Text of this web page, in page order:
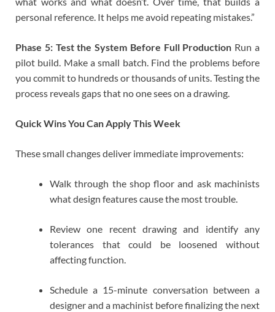
personal reference. It helps me avoid repeating mistakes.”
Phase 5: Test the System Before Full Production Run a
pilot build. Make a small batch. Find the problems before
you commit to hundreds or thousands of units. Testing the
process reveals gaps that no one sees on a drawing.
Quick Wins You Can Apply This Week
These small changes deliver immediate improvements:
Walk through the shop floor and ask machinists
what design features cause the most trouble.
Review one recent drawing and identify any
tolerances that could be loosened without
affecting function.
Schedule a 15-minute conversation between a
designer and a machinist before finalizing the next